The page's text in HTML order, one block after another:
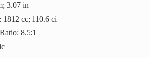
3.07 in
1812 cc; 110.6 ci
8.5:1